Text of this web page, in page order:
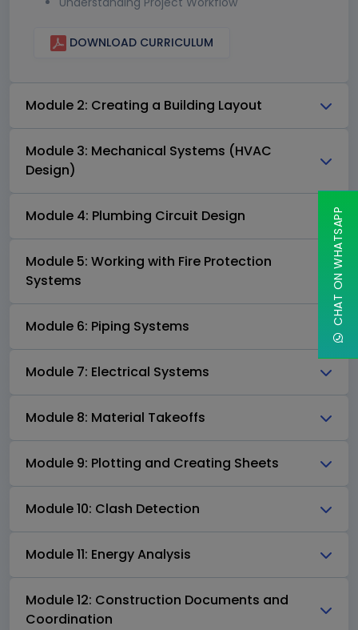
DOWNLOAD CURRICULUM
Module 2: Creating a Building Layout
Module 3: Mechanical Systems (HVAC
Design)
Module 4: Plumbing Circuit Design
Module 5: Working with Fire Protection
Systems
Module 6: Piping Systems
Module 7: Electrical Systems
Module 8: Material Takeoffs
Module 9: Plotting and Creating Sheets
Module 10: Clash Detection
Module 11: Energy Analysis
Module 12: Construction Documents and
Coordination
CHAT ON WHATSAPP